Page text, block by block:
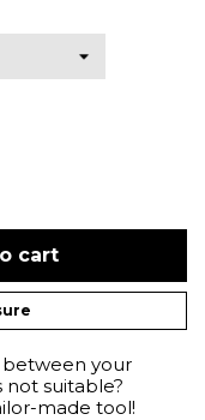
cart
your
not suitable?
made tool!